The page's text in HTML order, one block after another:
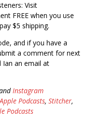
Visit
FREE when you use
$5 shipping.
and if you have a
a comment for next
Ian an email at
Instagram
Apple Podcasts, Stitcher,
Podcasts